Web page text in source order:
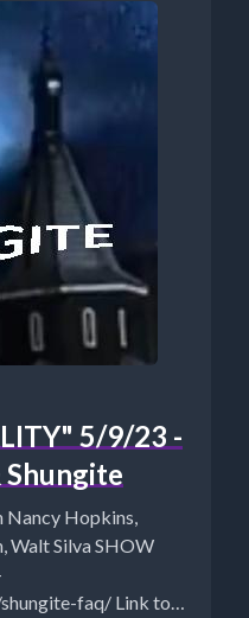
5/9/23 -
Shungite
Nancy Hopkins,
Walt Silva SHOW
faq/ Link to